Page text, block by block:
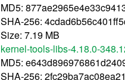
MD5:
SHA-256:
Size: 7.19 MB
kernel-tools-libs-4.18.0-
MD5:
SHA-256: